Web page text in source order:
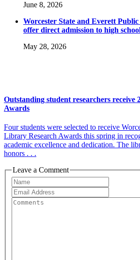
June 8, 2026
Worcester State and Everett
offer direct admission to high
May 28, 2026
Outstanding student researchers receive
Awards
Four students were selected to receive
Library Research Awards this spring in
academic excellence and dedication. The
honors . . .
Leave a Comment